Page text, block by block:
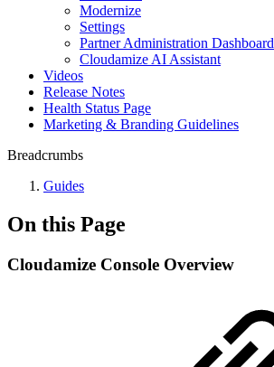
Modernize
Settings
Partner Administration Dashboard
Cloudamize AI Assistant
Videos
Release Notes
Health Status Page
Marketing & Branding Guidelines
Breadcrumbs
Guides
On this Page
Cloudamize Console Overview